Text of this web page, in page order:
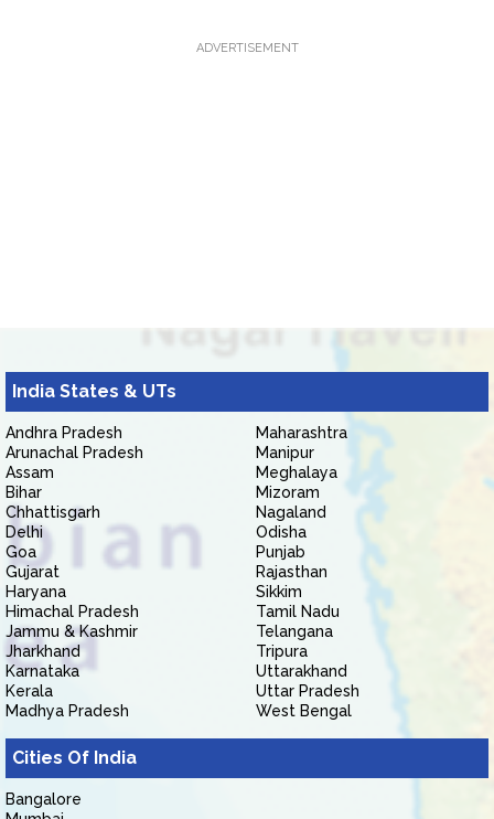
ADVERTISEMENT
India States & UTs
Andhra Pradesh
Arunachal Pradesh
Assam
Bihar
Chhattisgarh
Delhi
Goa
Gujarat
Haryana
Himachal Pradesh
Jammu & Kashmir
Jharkhand
Karnataka
Kerala
Madhya Pradesh
Maharashtra
Manipur
Meghalaya
Mizoram
Nagaland
Odisha
Punjab
Rajasthan
Sikkim
Tamil Nadu
Telangana
Tripura
Uttarakhand
Uttar Pradesh
West Bengal
Cities Of India
Bangalore